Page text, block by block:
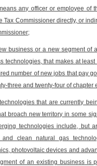
any officer or employee
Commissioner directly, or
business or a new segment
technologies, that makes at
number of new jobs that pay
three and twenty-four of
that are currently
broach new territory in some
technologies include,
clean natural gas
photovoltaic devices and
of an existing business